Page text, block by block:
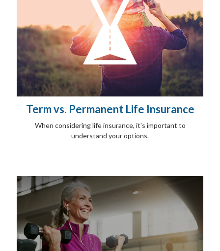
Term vs. Permanent Life Insurance
When considering life insurance, it's important to
understand your options.